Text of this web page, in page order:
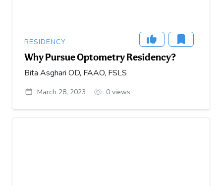
RESIDENCY
Why Pursue Optometry Residency?
Bita Asghari OD, FAAO, FSLS
March 28, 2023 0 views